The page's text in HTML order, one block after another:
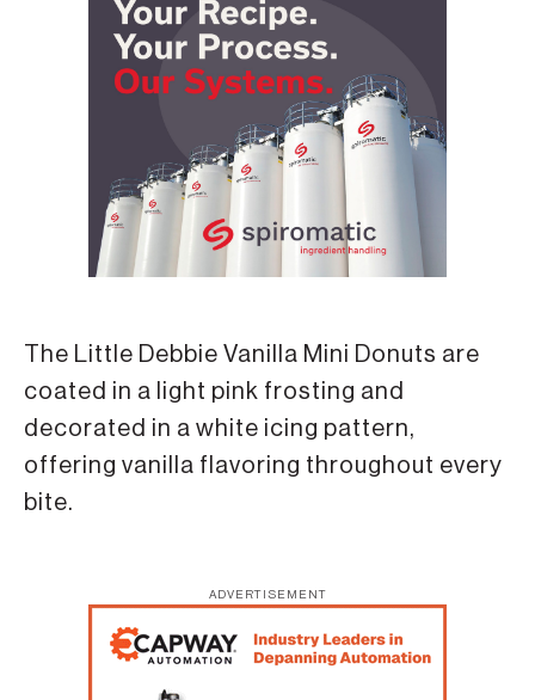
The Little Debbie Vanilla Mini Donuts are
coated in a light pink frosting and
decorated in a white icing pattern,
offering vanilla flavoring throughout every
bite.
ADVERTISEMENT